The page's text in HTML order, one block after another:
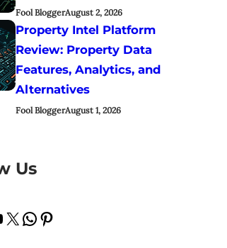
Fool BloggerAugust 2, 2026
Property Intel Platform
Review: Property Data
Features, Analytics, and
Alternatives
Fool BloggerAugust 1, 2026
Us
X WhatsApp Pinterest